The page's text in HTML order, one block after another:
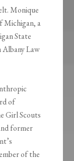
Monique
Michigan, a
State
Law
of
Girl Scouts
former
of the